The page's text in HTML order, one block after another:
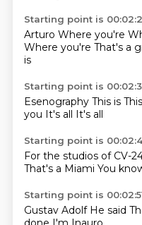
Starting point is
Arturo Where you're
Where you're That's a
is
Starting point is
Esenography This is
you It's all It's all
Starting point is
For the studios of CV-
That's a Miami You
Starting point is
Gustav Adolf He said